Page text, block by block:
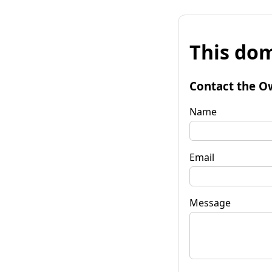
This
Contact the
Name
Email
Message